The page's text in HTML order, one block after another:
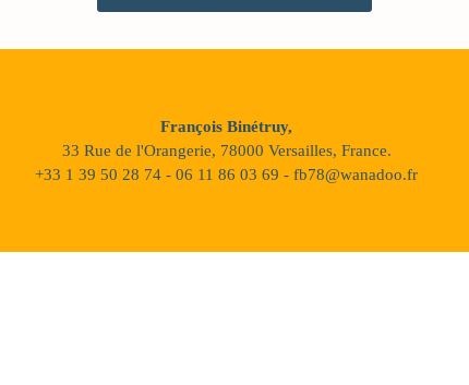
François Binétruy,
33 Rue de l'Orangerie, 78000 Versailles, France.
+33 1 39 50 28 74 - 06 11 86 03 69 - fb78@wanadoo.fr